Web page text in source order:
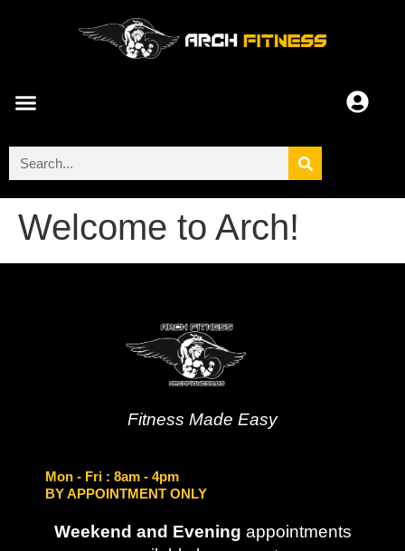
Welcome to Arch!
Fitness Made Easy
Mon - Fri : 8am - 4pm
BY APPOINTMENT ONLY
Weekend and Evening appointments